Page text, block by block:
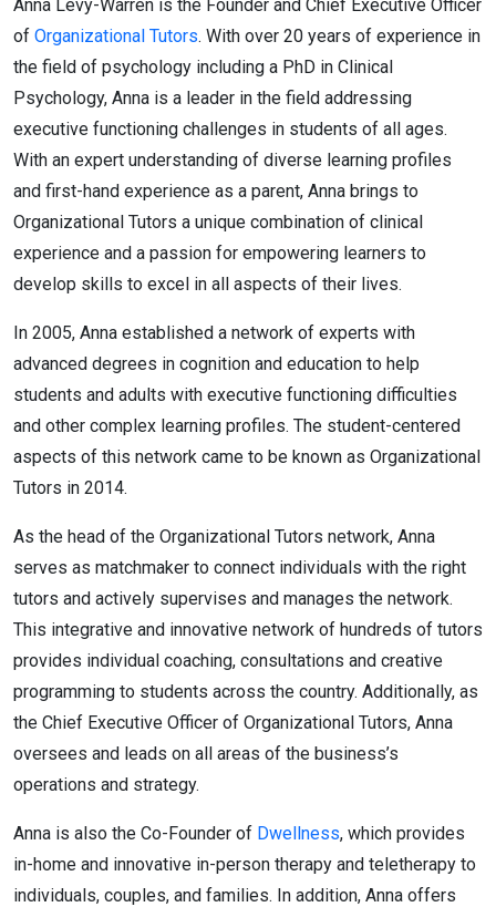
Anna Levy-Warren is the Founder and Chief Executive Officer
of Organizational Tutors. With over 20 years of experience in
the field of psychology including a PhD in Clinical
Psychology, Anna is a leader in the field addressing
executive functioning challenges in students of all ages.
With an expert understanding of diverse learning profiles
and first-hand experience as a parent, Anna brings to
Organizational Tutors a unique combination of clinical
experience and a passion for empowering learners to
develop skills to excel in all aspects of their lives.
In 2005, Anna established a network of experts with
advanced degrees in cognition and education to help
students and adults with executive functioning difficulties
and other complex learning profiles. The student-centered
aspects of this network came to be known as Organizational
Tutors in 2014.
As the head of the Organizational Tutors network, Anna
serves as matchmaker to connect individuals with the right
tutors and actively supervises and manages the network.
This integrative and innovative network of hundreds of tutors
provides individual coaching, consultations and creative
programming to students across the country. Additionally, as
the Chief Executive Officer of Organizational Tutors, Anna
oversees and leads on all areas of the business’s
operations and strategy.
Anna is also the Co-Founder of Dwellness, which provides
in-home and innovative in-person therapy and teletherapy to
individuals, couples, and families. In addition, Anna offers